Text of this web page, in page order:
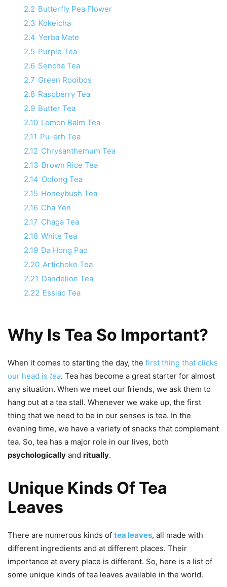
2.2 Butterfly Pea Flower
2.3 Kokeicha
2.4 Yerba Mate
2.5 Purple Tea
2.6 Sencha Tea
2.7 Green Rooibos
2.8 Raspberry Tea
2.9 Butter Tea
2.10 Lemon Balm Tea
2.11 Pu-erh Tea
2.12 Chrysanthemum Tea
2.13 Brown Rice Tea
2.14 Oolong Tea
2.15 Honeybush Tea
2.16 Cha Yen
2.17 Chaga Tea
2.18 White Tea
2.19 Da Hong Pao
2.20 Artichoke Tea
2.21 Dandelion Tea
2.22 Essiac Tea
Why Is Tea So Important?
When it comes to starting the day, the first thing that clicks
our head is tea. Tea has become a great starter for almost
any situation. When we meet our friends, we ask them to
hang out at a tea stall. Whenever we wake up, the first
thing that we need to be in our senses is tea. In the
evening time, we have a variety of snacks that complement
tea. So, tea has a major role in our lives, both
psychologically and ritually.
Unique Kinds Of Tea
Leaves
There are numerous kinds of tea leaves, all made with
different ingredients and at different places. Their
importance at every place is different. So, here is a list of
some unique kinds of tea leaves available in the world.